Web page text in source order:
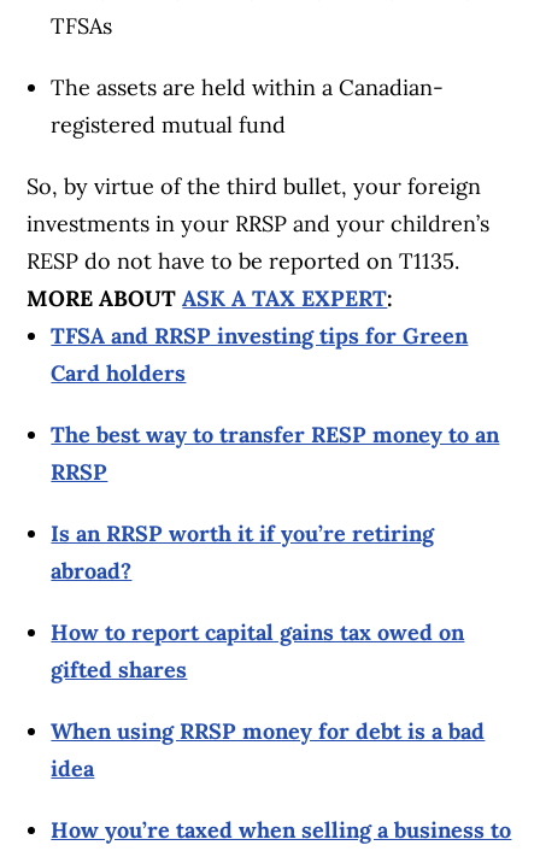
TFSAs
The assets are held within a Canadian-
registered mutual fund
So, by virtue of the third bullet, your foreign
investments in your RRSP and your children’s
RESP do not have to be reported on T1135.
MORE ABOUTASK A TAX EXPERT:
TFSA and RRSP investing tips for Green
Card holders
The best way to transfer RESP money to an
RRSP
Is an RRSP worth it if you’re retiring
abroad?
How to report capital gains tax owed on
gifted shares
When using RRSP money for debt is a bad
idea
How you’re taxed when selling a business to